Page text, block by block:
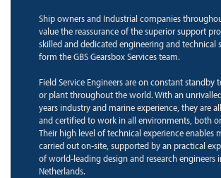
Ship owners and Industrial companies
value the reassurance of the superior support
skilled and dedicated engineering and technical
form the GBS Gearsbox Services team.
Field Service Engineers are on constant standby
or plant throughout the world. With an
years industry and marine experience, they are
and certified to work in all environments, both
Their high level of technical experience enables
carried out on-site, supported by an practical
of world-leading design and research engineers
Netherlands.